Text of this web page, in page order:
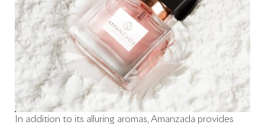
In addition to its alluring aromas, Amanzada provides